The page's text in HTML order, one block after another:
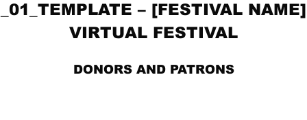
_01_TEMPLATE – [FESTIVAL NAME]
VIRTUAL FESTIVAL
DONORS AND PATRONS